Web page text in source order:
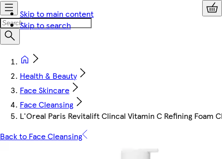
Skip to main content
Skip to search
Health & Beauty
Face Skincare
Face Cleansing
L'Oreal Paris Revitalift Clincal Vitamin C Refining Foam
Back to Face Cleansing